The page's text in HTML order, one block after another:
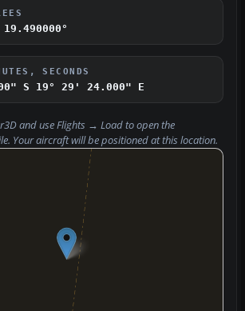
SECONDS
S 19° 29' 24.000" E
and useFlights → Loadto open the
Your aircraft will be positioned at this location.